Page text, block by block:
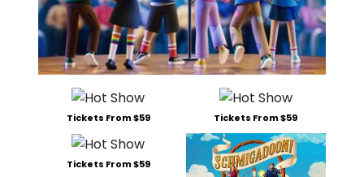
Tickets From $59 Tickets From $59
Tickets From $59